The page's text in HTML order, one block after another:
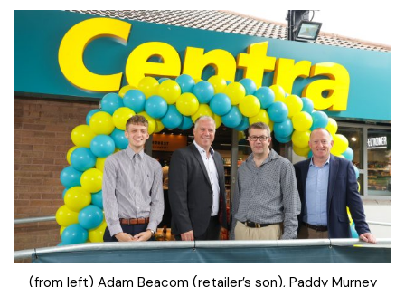
(from left) Adam Beacom (retailer’s son), Paddy Murney